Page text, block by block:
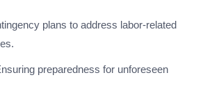
plans to address labor-related
preparedness for unforeseen